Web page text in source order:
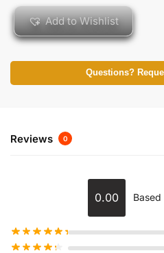
Add to Wishlist
Questions?
Reviews 0
0.00